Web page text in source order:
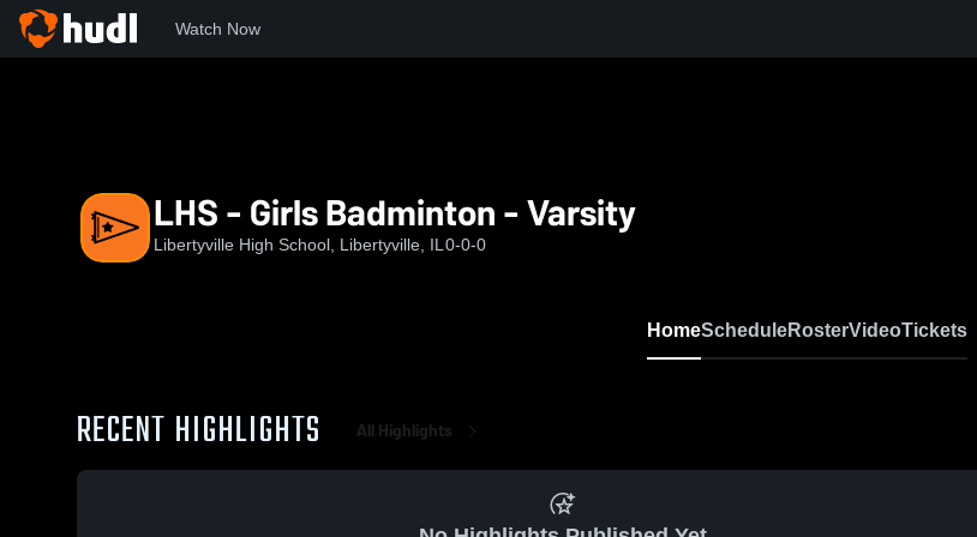
Watch Now
LHS - Girls Badminton - Varsity
Libertyville High School, Libertyville, IL 0-0-0
HomeScheduleRosterVideoTickets
RECENT HIGHLIGHTS All Highlights